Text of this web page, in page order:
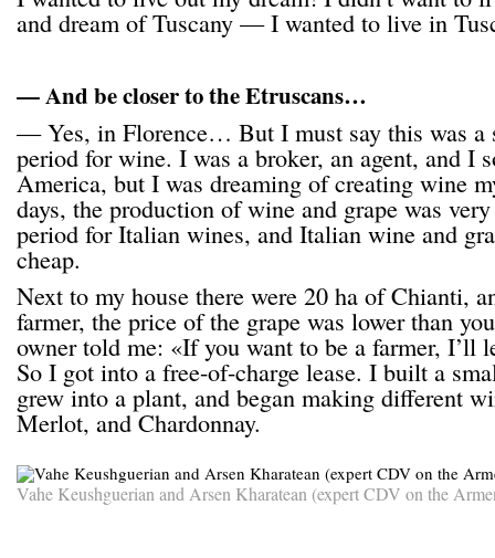
and dream of Tuscany — I wanted to live in
— And be closer to the Etruscans…
— Yes, in Florence… But I must say this was a
period for wine. I was a broker, an agent, and I
America, but I was dreaming of creating wine
days, the production of wine and grape was
period for Italian wines, and Italian wine and
cheap.
Next to my house there were 20 ha of Chianti,
farmer, the price of the grape was lower than
owner told me: «If you want to be a farmer, I’ll
So I got into a free-of-charge lease. I built a
grew into a plant, and began making different
Merlot, and Chardonnay.
Vahe Keushguerian and Arsen Kharatean (expert CDV on the